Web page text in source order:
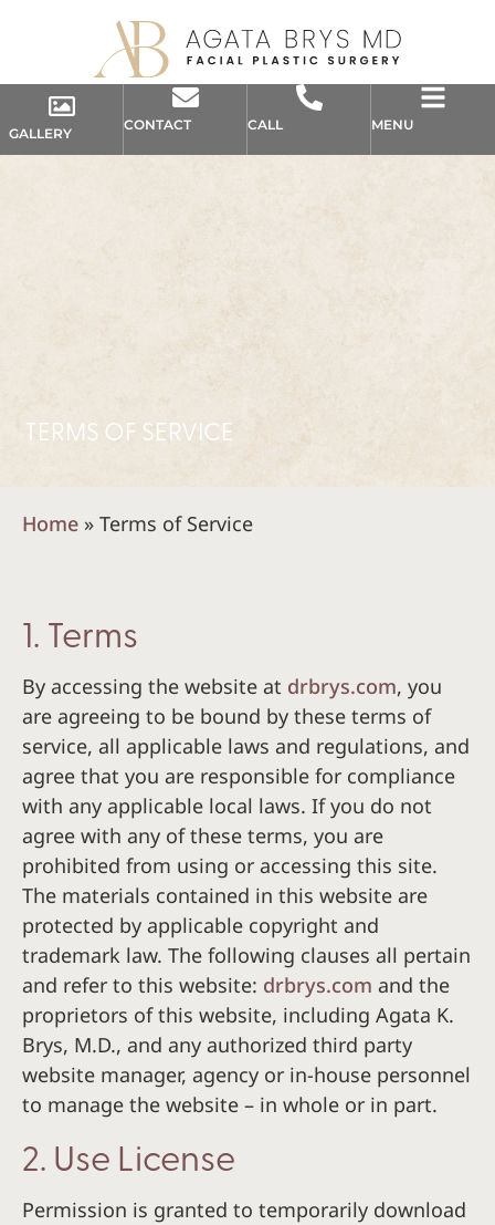
GALLERY
CONTACT CALL MENU
TERMS OF SERVICE
Home » Terms of Service
1. Terms
By accessing the website at drbrys.com, you
are agreeing to be bound by these terms of
service, all applicable laws and regulations, and
agree that you are responsible for compliance
with any applicable local laws. If you do not
agree with any of these terms, you are
prohibited from using or accessing this site.
The materials contained in this website are
protected by applicable copyright and
trademark law. The following clauses all pertain
and refer to this website: drbrys.com and the
proprietors of this website, including Agata K.
Brys, M.D., and any authorized third party
website manager, agency or in-house personnel
to manage the website – in whole or in part.
2. Use License
Permission is granted to temporarily download